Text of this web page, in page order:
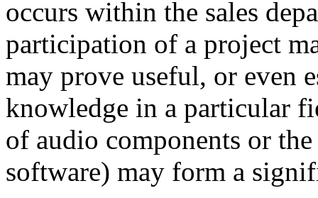
occurs within the sales
participation of a project
may prove useful, or even
knowledge in a particular
of audio components or
software) may form a